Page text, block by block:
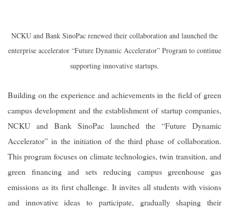
NCKU and Bank SinoPac renewed their collaboration and launched the
enterprise accelerator “Future Dynamic Accelerator” Program to continue
supporting innovative startups.
Building on the experience and achievements in the field of green
campus development and the establishment of startup companies,
NCKU and Bank SinoPac launched the “Future Dynamic
Accelerator” in the initiation of the third phase of collaboration.
This program focuses on climate technologies, twin transition, and
green financing and sets reducing campus greenhouse gas
emissions as its first challenge. It invites all students with visions
and innovative ideas to participate, gradually shaping their